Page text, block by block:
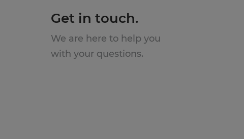
Get in touch.
We are here to help you
with your questions.